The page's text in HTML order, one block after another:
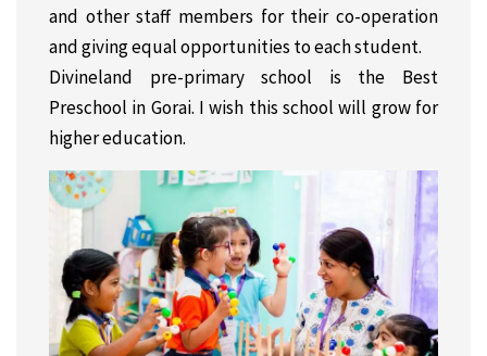
and other staff members for their co-operation
and giving equal opportunities to each student.
Divineland pre-primary school is the Best
Preschool in Gorai. I wish this school will grow for
higher education.